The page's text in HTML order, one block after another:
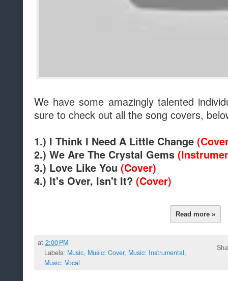
We have some amazingly talented
sure to check out all the song covers,
1.) I Think I Need A Little Change
2.) We Are The Crystal Gems
3.) Love Like You (Cover)
4.) It's Over, Isn't It? (Cover)
Read more »
at2:00 PM
Labels: Music, Music: Cover, Music: Instrumental,
Music: Vocal